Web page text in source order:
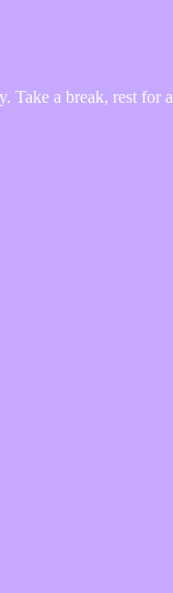
Take a break, rest